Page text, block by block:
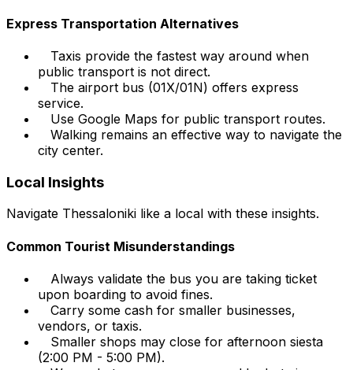
Express Transportation Alternatives
Taxis provide the fastest way around when
public transport is not direct.
The airport bus (01X/01N) offers express
service.
Use Google Maps for public transport routes.
Walking remains an effective way to navigate the
city center.
Local Insights
Navigate Thessaloniki like a local with these insights.
Common Tourist Misunderstandings
Always validate the bus you are taking ticket
upon boarding to avoid fines.
Carry some cash for smaller businesses,
vendors, or taxis.
Smaller shops may close for afternoon siesta
(2:00 PM - 5:00 PM).